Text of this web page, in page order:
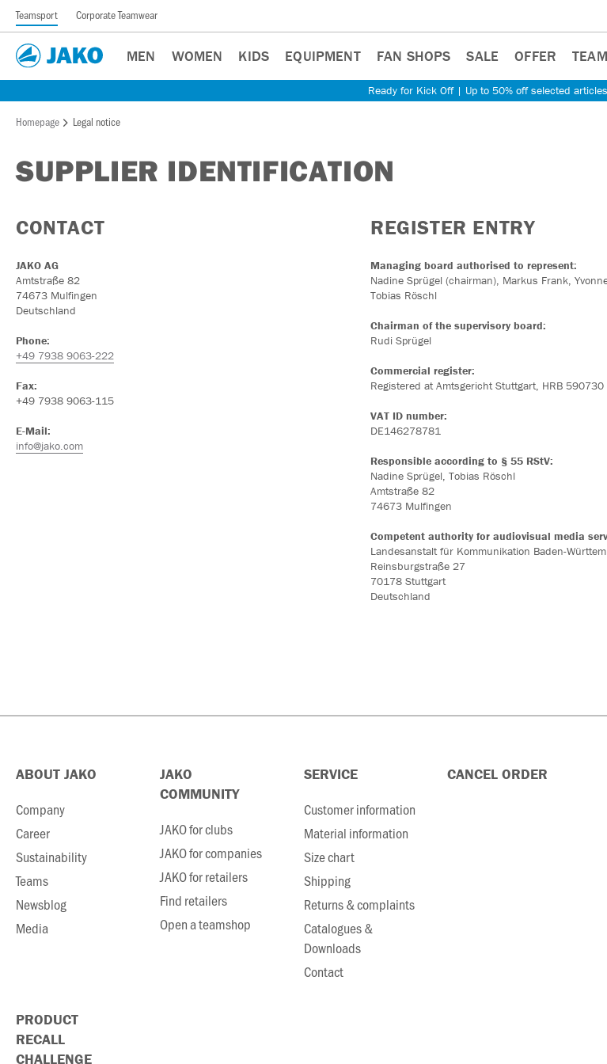
Teamsport Corporate Teamwear
MEN WOMEN KIDS EQUIPMENT FAN SHOPS SALE OFFER
Ready for Kick Off | Up to 50% off selected
Homepage Legal notice
SUPPLIER IDENTIFICATION
CONTACT
JAKO AG
Amtstraße 82
74673 Mulfingen
Deutschland
Phone:
+49 7938 9063-222
Fax:
+49 7938 9063-115
E-Mail:
info@jako.com
REGISTER ENTRY
Managing board authorised to represent:
Nadine Sprügel (chairman), Markus Frank,
Tobias Röschl
Chairman of the supervisory board:
Rudi Sprügel
Commercial register:
Registered at Amtsgericht Stuttgart, HRB 590730
VAT ID number:
DE146278781
Responsible according to § 55 RStV:
Nadine Sprügel, Tobias Röschl
Amtstraße 82
74673 Mulfingen
Competent authority for audiovisual media
Landesanstalt für Kommunikation Baden-
Reinsburgstraße 27
70178 Stuttgart
Deutschland
ABOUT JAKO
Company
Career
Sustainability
Teams
Newsblog
Media
JAKO
COMMUNITY
JAKO for clubs
JAKO for companies
JAKO for retailers
Find retailers
Open a teamshop
SERVICE
Customer information
Material information
Size chart
Shipping
Returns & complaints
Catalogues &
Downloads
Contact
CANCEL ORDER
PRODUCT
RECALL
CHALLENGE